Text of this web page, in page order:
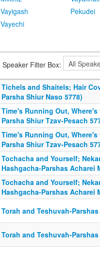
Vayigash
Vayechi
Pekudei
Speaker Filter Box:
Tichels and Shaitels; Hair
Parsha Shiur Naso 5778)
Time's Running Out,
Parsha Shiur Tzav-Pesach
Time's Running Out,
Parsha Shiur Tzav-Pesach
Tochacha and Yourself;
Hashgacha-Parshas Acharei
Tochacha and Yourself;
Hashgacha-Parshas Acharei
Torah and Teshuvah-
Torah and Teshuvah-